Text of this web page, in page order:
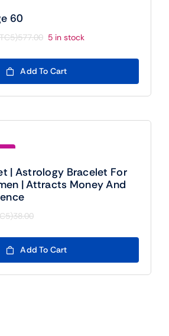
60
577.00
Original
was:
(BTC5)577.00.
Current
is:
(BTC5)478.00.
5 in stock
Add To Cart
| Astrology Bracelet For
| Attracts Money And
38.00
Original
was:
(BTC5)38.00.
Current
is:
(BTC5)25.00.
Add To Cart